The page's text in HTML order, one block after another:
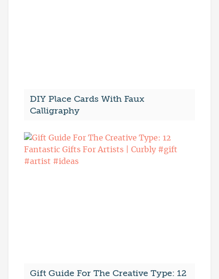
DIY Place Cards With Faux
Calligraphy
Gift Guide For The Creative Type: 12